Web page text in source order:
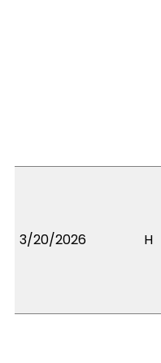
3/20/2026 H